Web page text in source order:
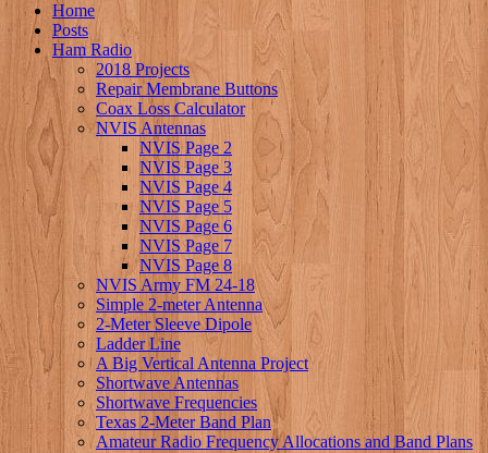
Home
Posts
Ham Radio
2018 Projects
Repair Membrane Buttons
Coax Loss Calculator
NVIS Antennas
NVIS Page 2
NVIS Page 3
NVIS Page 4
NVIS Page 5
NVIS Page 6
NVIS Page 7
NVIS Page 8
NVIS Army FM 24-18
Simple 2-meter Antenna
2-Meter Sleeve Dipole
Ladder Line
A Big Vertical Antenna Project
Shortwave Antennas
Shortwave Frequencies
Texas 2-Meter Band Plan
Amateur Radio Frequency Allocations and Band Plans